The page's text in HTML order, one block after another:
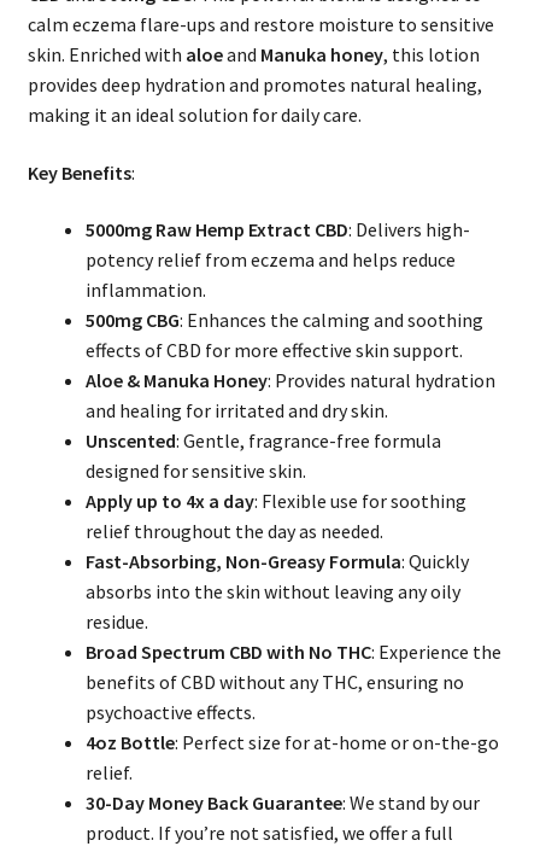
calm eczema flare-ups and restore moisture to sensitive
skin. Enriched with aloeand Manuka honey, this lotion
provides deep hydration and promotes natural healing,
making it an ideal solution for daily care.
Key Benefits:
5000mg Raw Hemp Extract CBD: Delivers high-
potency relief from eczema and helps reduce
inflammation.
500mg CBG: Enhances the calming and soothing
effects of CBD for more effective skin support.
Aloe & Manuka Honey: Provides natural hydration
and healing for irritated and dry skin.
Unscented: Gentle, fragrance-free formula
designed for sensitive skin.
Apply up to 4x a day: Flexible use for soothing
relief throughout the day as needed.
Fast-Absorbing, Non-Greasy Formula: Quickly
absorbs into the skin without leaving any oily
residue.
Broad Spectrum CBD with No THC: Experience the
benefits of CBD without any THC, ensuring no
psychoactive effects.
4oz Bottle: Perfect size for at-home or on-the-go
relief.
30-Day Money Back Guarantee: We stand by our
product. If you’re not satisfied, we offer a full